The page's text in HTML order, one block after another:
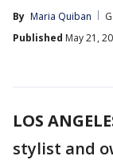
By Maria Quiban
Published May 21,
LOS
stylist and